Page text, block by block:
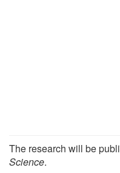
The research will be
Science.